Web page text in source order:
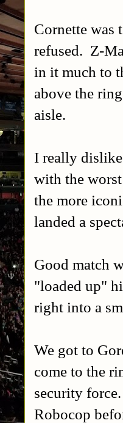
Cornette was
refused. Z-
in it much to
above the
aisle.
I really
with the
the more
landed a
Good match
"loaded up"
right into a
We got to
come to the
security
Robocop